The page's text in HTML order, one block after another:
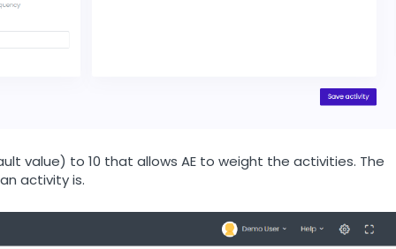
value) to 10 that allows AE to weight the activities. The
activity is.